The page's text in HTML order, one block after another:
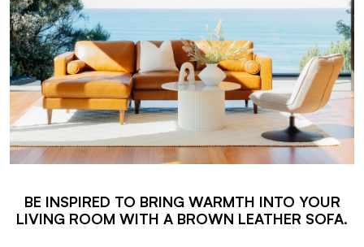
BE INSPIRED TO BRING WARMTH INTO YOUR
LIVING ROOM WITH A BROWN LEATHER SOFA.